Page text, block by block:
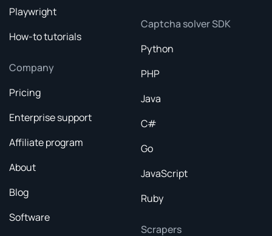
Playwright
How-to tutorials
Company
Pricing
Enterprise support
Affiliate program
About
Blog
Software
Captcha solver SDK
Python
PHP
Java
C#
Go
JavaScript
Ruby
Scrapers